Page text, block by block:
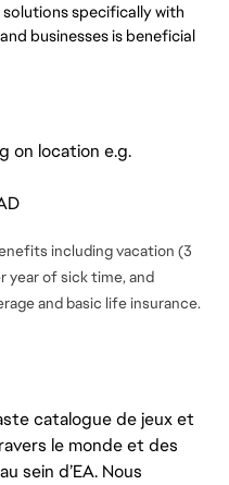
specifically with
businesses is beneficial
on location e.g.
including vacation (3
year of sick time, and
and basic life insurance.
catalogue de jeux et
le monde et des
sein d’EA. Nous